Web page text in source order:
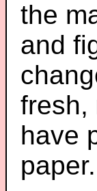
the
and
fresh,
have
paper.